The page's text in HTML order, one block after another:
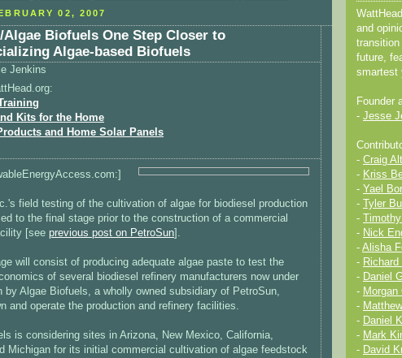
02, 2007
Algae Biofuels One Step Closer to
Algae-based Biofuels
Jenkins
Kits for the Home
and Home Solar Panels
field testing of the cultivation of algae for biodiesel production
to the final stage prior to the construction of a commercial
[see previous post on PetroSun ].
will consist of producing adequate algae paste to test the
of several biodiesel refinery manufacturers now under
by Algae Biofuels, a wholly owned subsidiary of PetroSun,
and operate the production and refinery facilities.
is considering sites in Arizona, New Mexico, California,
Michigan for its initial commercial cultivation of algae feedstock
and
transition
future,
smartest
Founder
- Jesse
- Craig
- Kriss
- Yael
-
Tyler
-
- Nick
- Alisha
-
- Daniel
- Morgan
-
- Daniel
- Mark
- David